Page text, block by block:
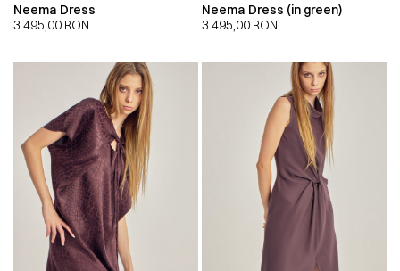
Neema Dress
3.495,00 RON
Neema Dress (in green)
3.495,00 RON